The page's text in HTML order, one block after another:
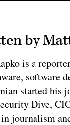
by
is a
software
started his
Dive,
in journalism